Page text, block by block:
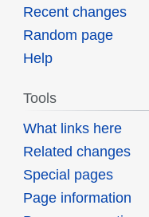
Recent changes
Random page
Help
Tools
What links here
Related changes
Special pages
Page information